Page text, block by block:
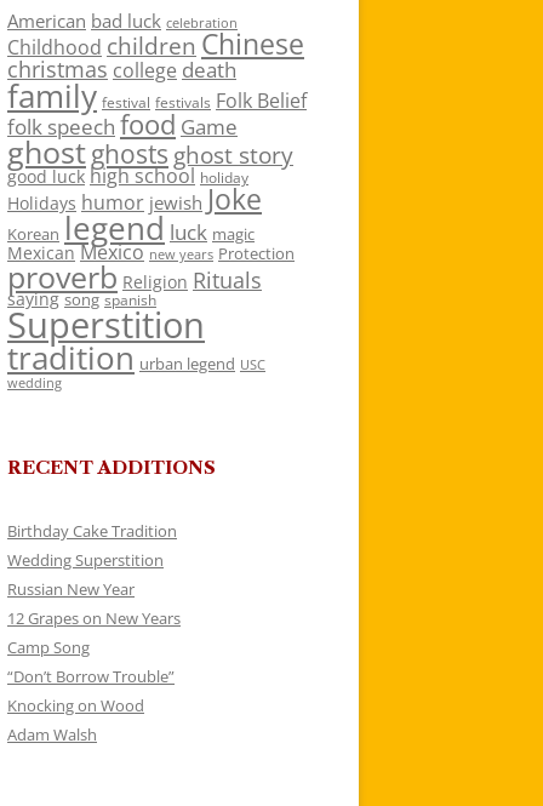
American bad luck celebration
Childhood children Chinese
christmas college death
family festival festivals Folk Belief
folk speech food Game
ghostghosts ghost story
good luck high school holiday
Holidays humor jewish Joke
Korean legend luck magic
Mexican Mexico new years Protection
proverb Religion Rituals
saying song spanish
Superstition
tradition urban legend USC
wedding
RECENT ADDITIONS
Birthday Cake Tradition
Wedding Superstition
Russian New Year
12 Grapes on New Years
Camp Song
“Don’t Borrow Trouble”
Knocking on Wood
Adam Walsh